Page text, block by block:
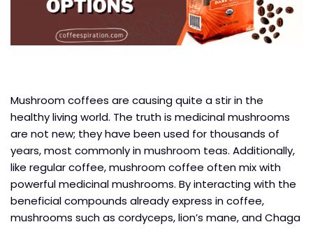
Mushroom coffees are causing quite a stir in the
healthy living world. The truth is medicinal mushrooms
are not new; they have been used for thousands of
years, most commonly in mushroom teas. Additionally,
like regular coffee, mushroom coffee often mix with
powerful medicinal mushrooms. By interacting with the
beneficial compounds already express in coffee,
mushrooms such as cordyceps, lion’s mane, and Chaga